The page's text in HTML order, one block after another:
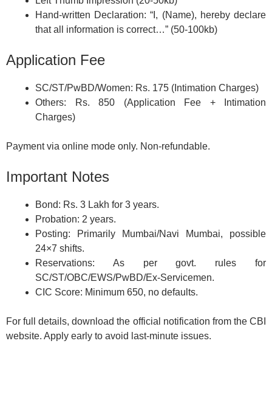
Hand-written Declaration: “I, (Name), hereby declare
that all information is correct…” (50-100kb)
Application Fee
SC/ST/PwBD/Women: Rs. 175 (Intimation Charges)
Others: Rs. 850 (Application Fee + Intimation
Charges)
Payment via online mode only. Non-refundable.
Important Notes
Bond: Rs. 3 Lakh for 3 years.
Probation: 2 years.
Posting: Primarily Mumbai/Navi Mumbai, possible
24×7 shifts.
Reservations: As per govt. rules for
SC/ST/OBC/EWS/PwBD/Ex-Servicemen.
CIC Score: Minimum 650, no defaults.
For full details, download the official notification from the CBI
website. Apply early to avoid last-minute issues.